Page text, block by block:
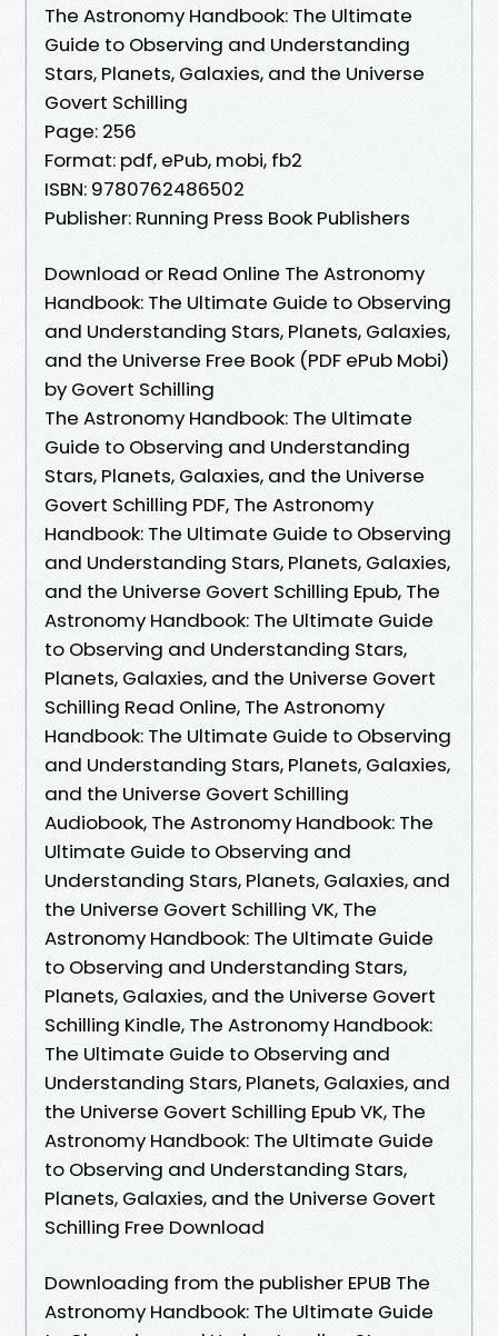
The Astronomy Handbook: The Ultimate
Guide to Observing and Understanding
Stars, Planets, Galaxies, and the Universe
Govert Schilling
Page: 256
Format: pdf, ePub, mobi, fb2
ISBN: 9780762486502
Publisher: Running Press Book Publishers
Download or Read Online The Astronomy
Handbook: The Ultimate Guide to Observing
and Understanding Stars, Planets, Galaxies,
and the Universe Free Book (PDF ePub Mobi)
by Govert Schilling
The Astronomy Handbook: The Ultimate
Guide to Observing and Understanding
Stars, Planets, Galaxies, and the Universe
Govert Schilling PDF, The Astronomy
Handbook: The Ultimate Guide to Observing
and Understanding Stars, Planets, Galaxies,
and the Universe Govert Schilling Epub, The
Astronomy Handbook: The Ultimate Guide
to Observing and Understanding Stars,
Planets, Galaxies, and the Universe Govert
Schilling Read Online, The Astronomy
Handbook: The Ultimate Guide to Observing
and Understanding Stars, Planets, Galaxies,
and the Universe Govert Schilling
Audiobook, The Astronomy Handbook: The
Ultimate Guide to Observing and
Understanding Stars, Planets, Galaxies, and
the Universe Govert Schilling VK, The
Astronomy Handbook: The Ultimate Guide
to Observing and Understanding Stars,
Planets, Galaxies, and the Universe Govert
Schilling Kindle, The Astronomy Handbook:
The Ultimate Guide to Observing and
Understanding Stars, Planets, Galaxies, and
the Universe Govert Schilling Epub VK, The
Astronomy Handbook: The Ultimate Guide
to Observing and Understanding Stars,
Planets, Galaxies, and the Universe Govert
Schilling Free Download
Downloading from the publisher EPUB The
Astronomy Handbook: The Ultimate Guide